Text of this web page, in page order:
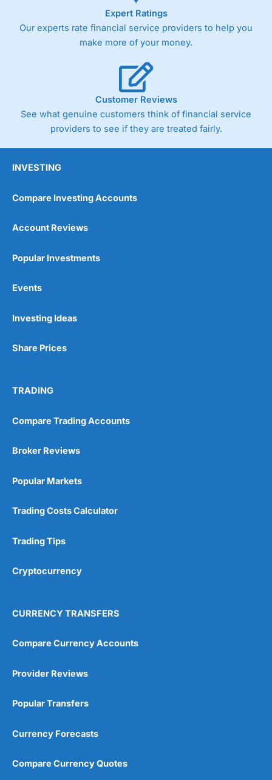
Expert Ratings
Our experts rate financial service providers to help you
make more of your money.
Customer Reviews
See what genuine customers think of financial service
providers to see if they are treated fairly.
INVESTING
Compare Investing Accounts
Account Reviews
Popular Investments
Events
Investing Ideas
Share Prices
TRADING
Compare Trading Accounts
Broker Reviews
Popular Markets
Trading Costs Calculator
Trading Tips
Cryptocurrency
CURRENCY TRANSFERS
Compare Currency Accounts
Provider Reviews
Popular Transfers
Currency Forecasts
Compare Currency Quotes